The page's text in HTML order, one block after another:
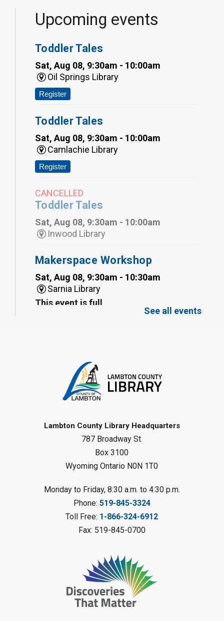
Upcoming events
Toddler Tales
Sat, Aug 08, 9:30am - 10:00am
Oil Springs Library
Register
Toddler Tales
Sat, Aug 08, 9:30am - 10:00am
Camlachie Library
Register
CANCELLED
Toddler Tales
Sat, Aug 08, 9:30am - 10:00am
Inwood Library
Makerspace Workshop
Sat, Aug 08, 9:30am - 10:30am
Sarnia Library
This event is full
Gliding Robot
Sat, Aug 08, 10:30am - 11:30am
Petrolia Library
LEGO Club
Sat, Aug 08, 11:00am - 12:00pm
Camlachie Library
Catapulting Through the Air
Summer Reading Challenge
Sat, Aug 08, 11:00am - 12:00pm
Forest Library
See all events
Lambton County Library Headquarters
787 Broadway St.
Box 3100
Wyoming Ontario N0N 1T0
Monday to Friday, 8:30 a.m. to 4:30 p.m.
Phone: 519-845-3324
Toll Free: 1-866-324-6912
Fax: 519-845-0700